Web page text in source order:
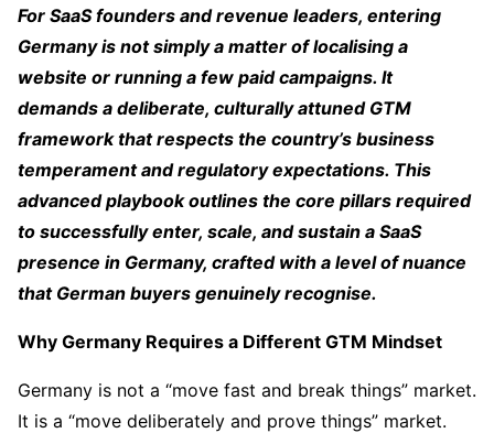
For SaaS founders and revenue leaders, entering
Germany is not simply a matter of localising a
website or running a few paid campaigns. It
demands a deliberate, culturally attuned GTM
framework that respects the country’s business
temperament and regulatory expectations. This
advanced playbook outlines the core pillars required
to successfully enter, scale, and sustain a SaaS
presence in Germany, crafted with a level of nuance
that German buyers genuinely recognise.
Why Germany Requires a Different GTM Mindset
Germany is not a “move fast and break things” market.
It is a “move deliberately and prove things” market.